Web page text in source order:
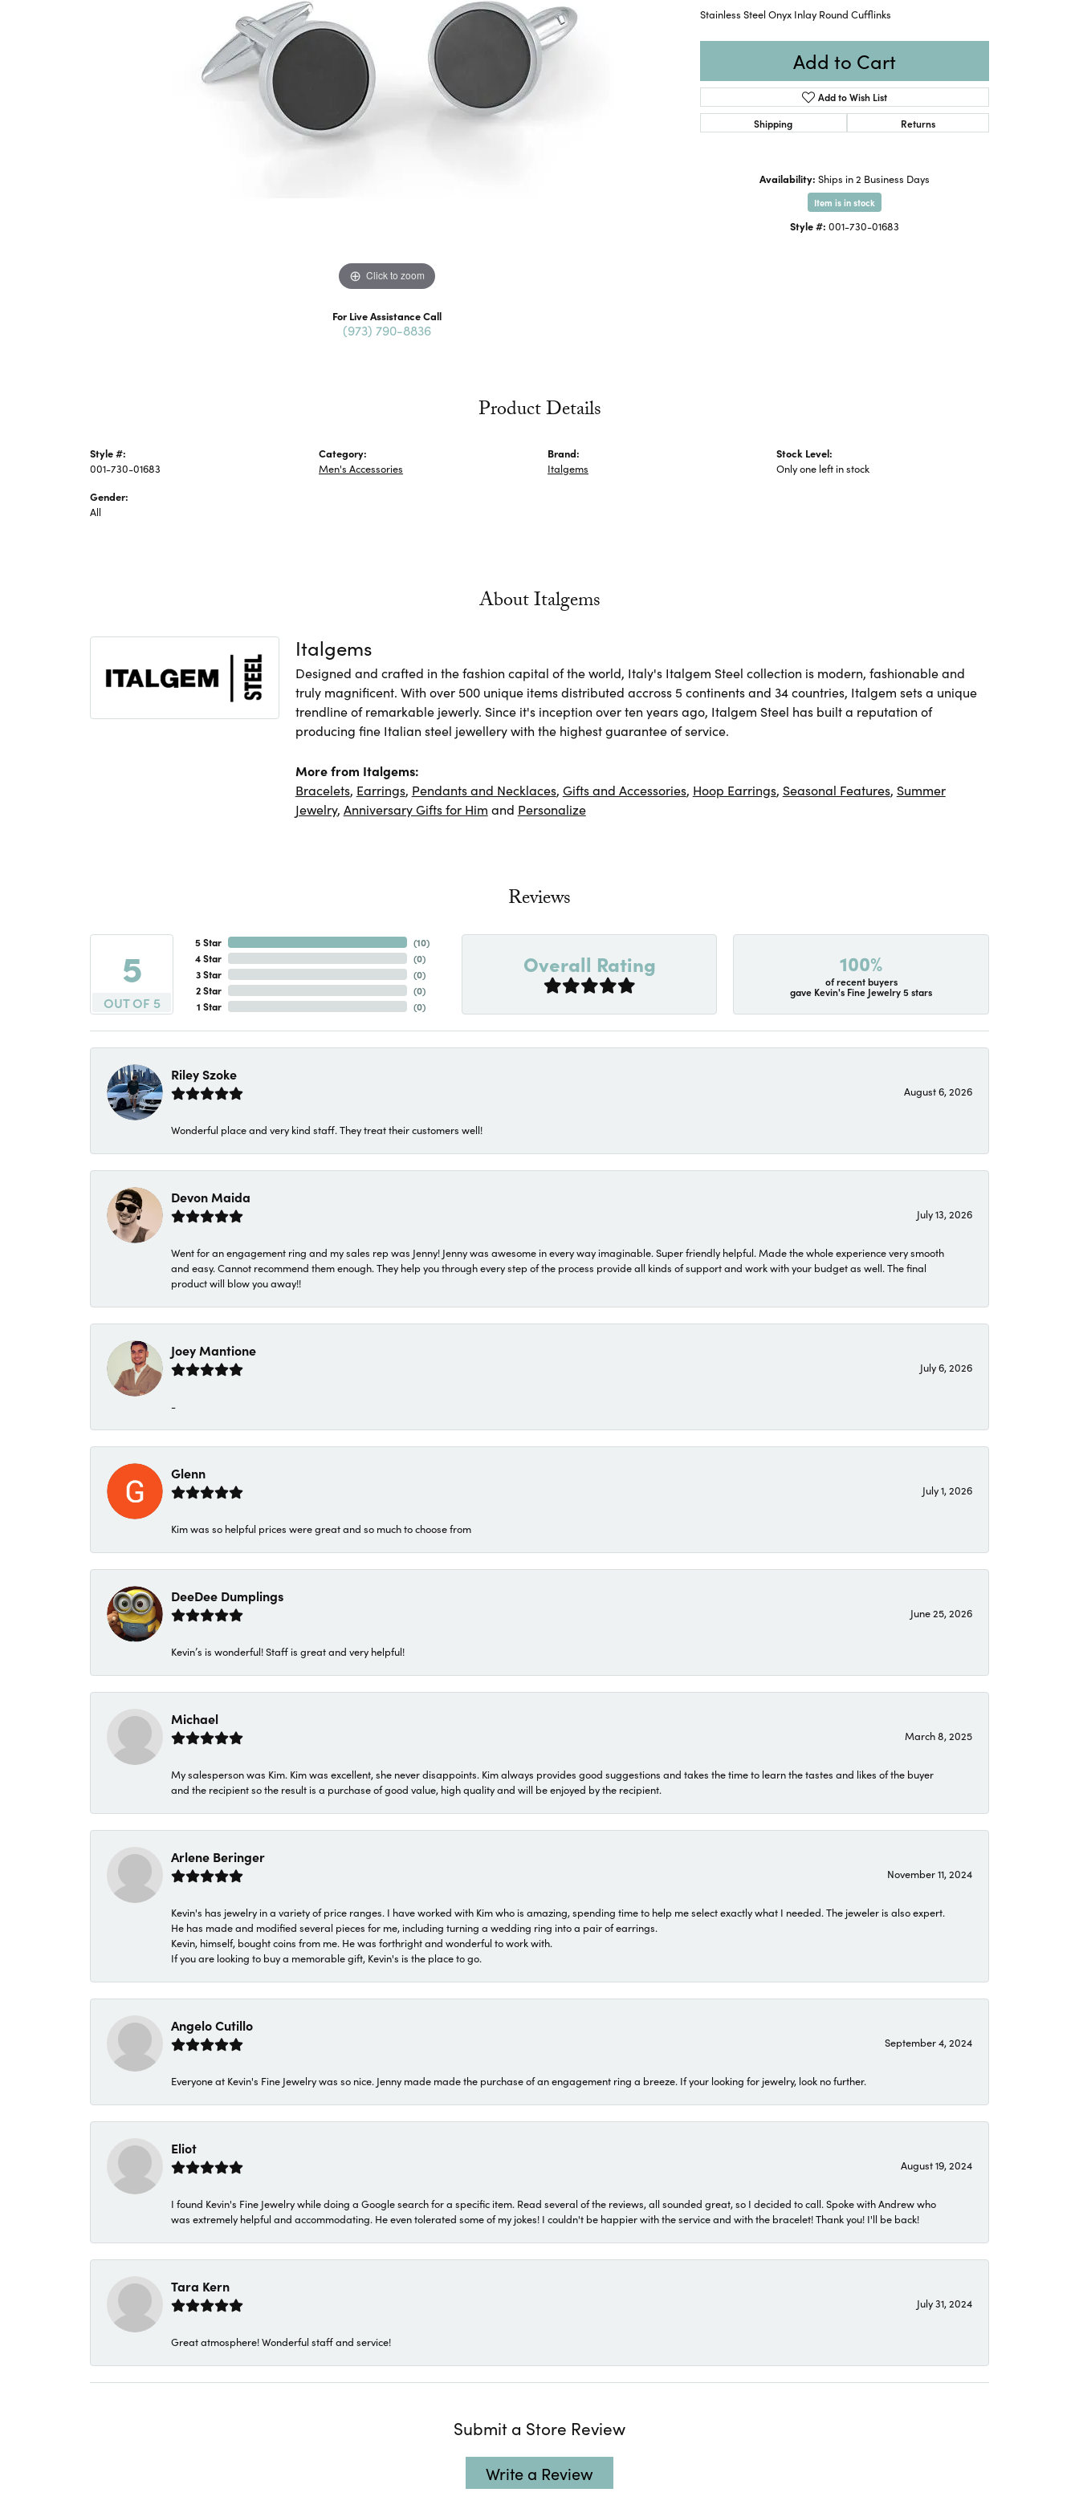
Click to zoom
For Live Assistance Call
(973) 790-8836
Stainless Steel Onyx Inlay Round Cufflinks
Add to Cart
Add to Wish List
Shipping
Returns
Availability: Ships in 2 Business Days
Item is in stock
Style #: 001-730-01683
Product Details
Style #:
001-730-01683
Gender:
All
Category:
Men's Accessories
Brand:
Italgems
Stock Level:
Only one left in stock
About Italgems
Italgems
Designed and crafted in the fashion capital of the world, Italy's Italgem Steel collection is modern, fashionable and
truly magnificent. With over 500 unique items distributed accross 5 continents and 34 countries, Italgem sets a unique
trendline of remarkable jewerly. Since it's inception over ten years ago, Italgem Steel has built a reputation of
producing fine Italian steel jewellery with the highest guarantee of service.
More from Italgems:
Bracelets, Earrings, Pendants and Necklaces, Gifts and Accessories, Hoop Earrings, Seasonal Features, Summer
Jewelry, Anniversary Gifts for Him and Personalize
Reviews
5
OUT OF 5
5 Star
4 Star
3 Star
2 Star
1 Star
(10)
(0)
(0)
(0)
(0)
Overall Rating 100%
of recent buyers
gave Kevin's Fine Jewelry 5 stars
Riley Szoke
August 6, 2026
Wonderful place and very kind staff. They treat their customers well!
Devon Maida
July 13, 2026
Went for an engagement ring and my sales rep was Jenny! Jenny was awesome in every way imaginable. Super friendly helpful. Made the whole experience very smooth
and easy. Cannot recommend them enough. They help you through every step of the process provide all kinds of support and work with your budget as well. The final
product will blow you away!!
Joey Mantione
July 6, 2026
-
Glenn
July 1, 2026
Kim was so helpful prices were great and so much to choose from
DeeDee Dumplings
June 25, 2026
Kevin’s is wonderful! Staff is great and very helpful!
Michael
March 8, 2025
My salesperson was Kim. Kim was excellent, she never disappoints. Kim always provides good suggestions and takes the time to learn the tastes and likes of the buyer
and the recipient so the result is a purchase of good value, high quality and will be enjoyed by the recipient.
Arlene Beringer
November 11, 2024
Kevin's has jewelry in a variety of price ranges. I have worked with Kim who is amazing, spending time to help me select exactly what I needed. The jeweler is also expert.
He has made and modified several pieces for me, including turning a wedding ring into a pair of earrings.
Kevin, himself, bought coins from me. He was forthright and wonderful to work with.
If you are looking to buy a memorable gift, Kevin's is the place to go.
Angelo Cutillo
September 4, 2024
Everyone at Kevin's Fine Jewelry was so nice. Jenny made made the purchase of an engagement ring a breeze. If your looking for jewelry, look no further.
Eliot
August 19, 2024
I found Kevin's Fine Jewelry while doing a Google search for a specific item. Read several of the reviews, all sounded great, so I decided to call. Spoke with Andrew who
was extremely helpful and accommodating. He even tolerated some of my jokes! I couldn't be happier with the service and with the bracelet! Thank you! I'll be back!
Tara Kern
July 31, 2024
Great atmosphere! Wonderful staff and service!
Submit a Store Review
Write a Review